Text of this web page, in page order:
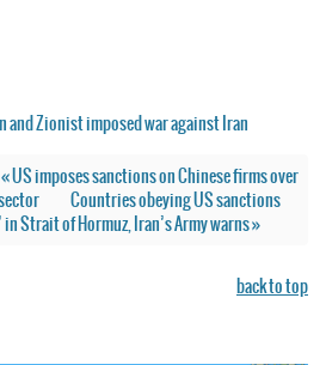
and Zionist imposed war against Iran
« US imposes sanctions on Chinese firms over
Countries obeying US sanctions
Strait of Hormuz, Iran’s Army warns »
back to top